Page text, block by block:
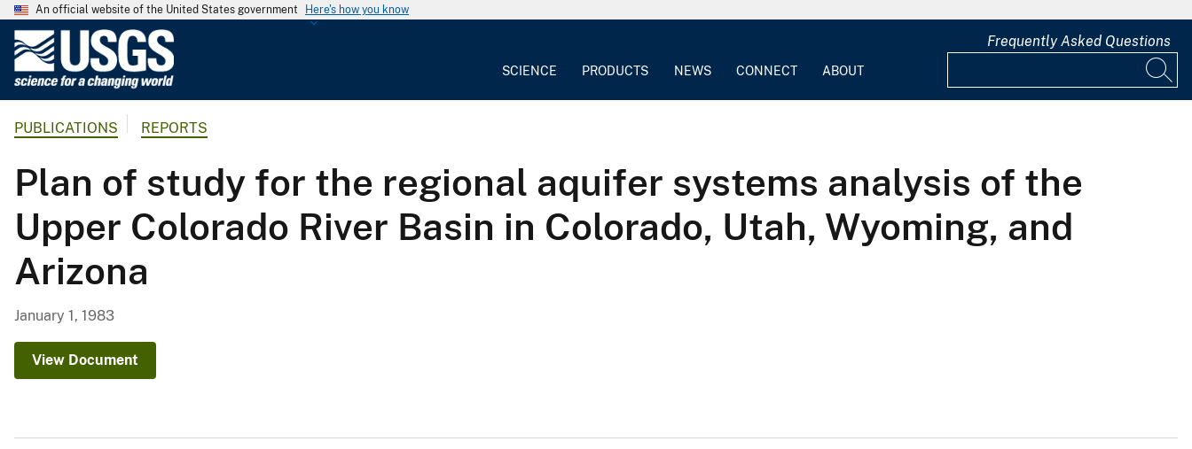
An official website of the United States government Here's how you know
G
o
l
o
g
e
SCIENCE PRODUCTS NEWS CONNECT ABOUT
Frequently Asked Questions
PUBLICATIONS REPORTS
Plan of study for the regional aquifer systems analysis of the
Upper Colorado River Basin in Colorado, Utah, Wyoming, and
Arizona
January 1, 1983
View Document